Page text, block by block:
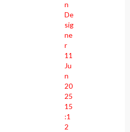
n
De
sig
ne
r
11
Ju
n
20
25
15
:1
2